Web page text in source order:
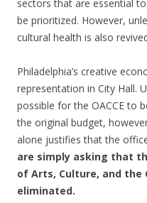
sectors that are essential
be prioritized. However,
cultural health is also
Philadelphia’s creative
representation in City Hall.
possible for the OACCE to
the original budget,
alone justifies that the
are simply asking that
of Arts, Culture, and the
eliminated.